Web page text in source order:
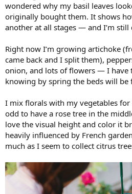
wondered why my basil leaves
originally bought them. It shows
another at all stages — and I’m still
Right now I’m growing artichoke
came back and I split them),
onion, and lots of flowers — I have
knowing by spring the beds will be
I mix florals with my vegetables for
odd to have a rose tree in the
love the visual height and color it
heavily influenced by French
much as I seem to collect citrus